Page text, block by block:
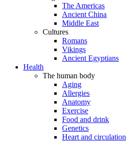
The Americas
Ancient China
Middle East
Cultures
Romans
Vikings
Ancient Egyptians
Health
The human body
Aging
Allergies
Anatomy
Exercise
Food and drink
Genetics
Heart and circulation